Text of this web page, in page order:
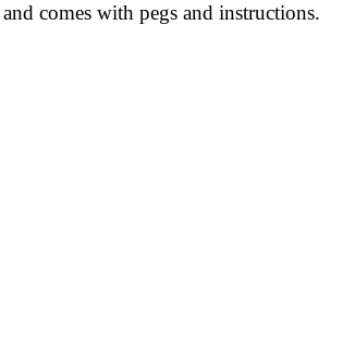
comes with pegs and instructions.